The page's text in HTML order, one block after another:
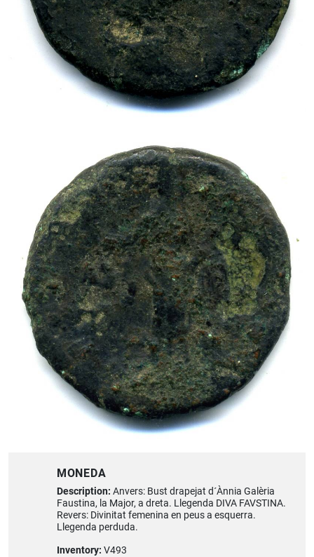
MONEDA
Description: Anvers: Bust drapejat d´Ànnia Galèria
Faustina, la Major, a dreta. Llegenda DIVA FAVSTINA.
Revers: Divinitat femenina en peus a esquerra.
Llegenda perduda.
Inventory: V493